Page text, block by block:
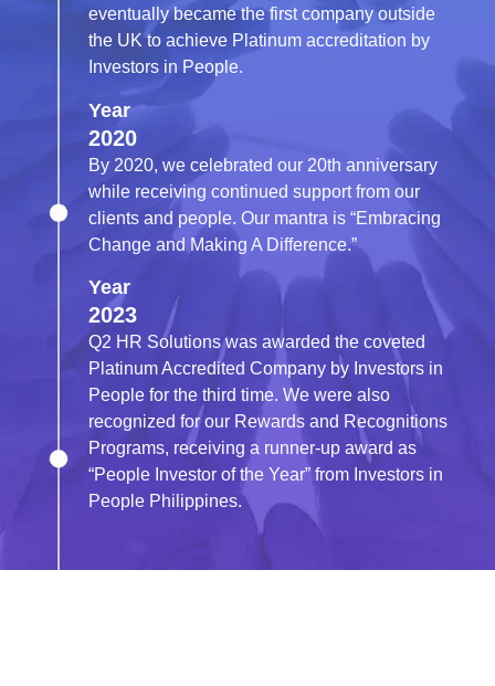
eventually became the first company outside
the UK to achieve Platinum accreditation by
Investors in People.
Year
2020
By 2020, we celebrated our 20th anniversary
while receiving continued support from our
clients and people. Our mantra is “Embracing
Change and Making A Difference.”
Year
2023
Q2 HR Solutions was awarded the coveted
Platinum Accredited Company by Investors in
People for the third time. We were also
recognized for our Rewards and Recognitions
Programs, receiving a runner-up award as
“People Investor of the Year” from Investors in
People Philippines.